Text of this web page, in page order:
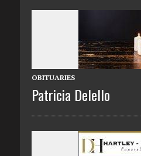
OBITUARIES
Patricia Delello